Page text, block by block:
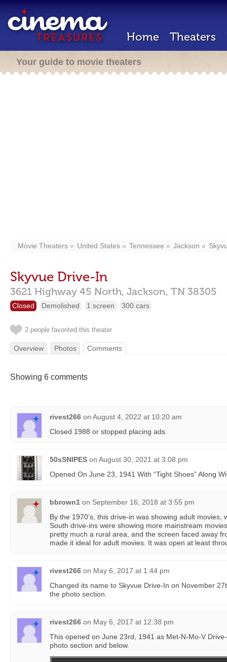
Home Theaters
Your guide to movie theaters
Movie Theaters United States Tennessee Jackson
Skyvue Drive-In
3621 Highway 45 North, Jackson, TN 38305
Closed Demolished 1 screen 300 cars
2 people favorited this theater
Overview Photos Comments
Showing 6 comments
rivest266 on August 4, 2022 at 10:20 am
Closed 1988 or stopped placing ads.
50sSNIPES on August 30, 2021 at 3:08 pm
Opened On June 23, 1941 With “Tight Shoes” Along
bbrown1 on September 16, 2018 at 3:55 pm
By the 1970’s, this drive-in was showing adult movies,
South drive-ins were showing more mainstream
pretty much a rural area, and the screen faced away
made it ideal for adult movies. It was open at least
rivest266 on May 6, 2017 at 1:44 pm
Changed its name to Skyvue Drive-In on November
the photo section.
rivest266 on May 6, 2017 at 12:38 pm
This opened on June 23rd, 1941 as Met-N-Mo-V
photo section and below.